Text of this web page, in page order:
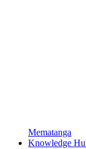
Mematanga
Knowledge